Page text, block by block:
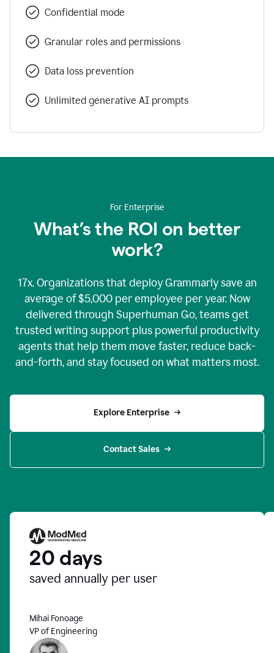
Confidential mode
Granular roles and permissions
Data loss prevention
Unlimited generative AI prompts
For Enterprise
What’s the ROI on better
work?
17x. Organizations that deploy Grammarly save an
average of $5,000 per employee per year. Now
delivered through Superhuman Go, teams get
trusted writing support plus powerful productivity
agents that help them move faster, reduce back-
and-forth, and stay focused on what matters most.
Explore Enterprise
Contact Sales
20 days
saved annually per user
Mihai Fonoage
VP of Engineering